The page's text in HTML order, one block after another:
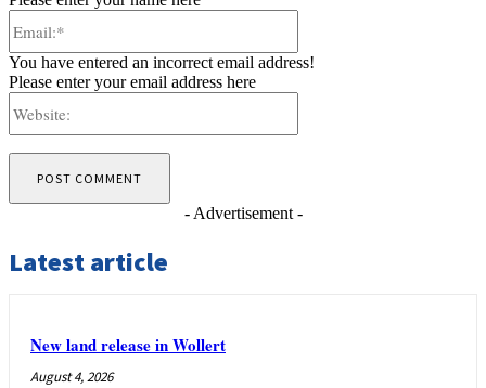
You have entered an incorrect email address!
Please enter your email address here
- Advertisement -
Latest article
New land release in Wollert
August 4, 2026